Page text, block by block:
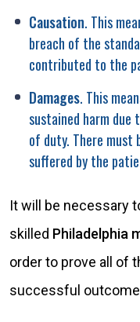
Causation. This
breach of the
contributed to the
Damages. This
sustained harm due
of duty. There must
suffered by the
It will be necessary
skilled Philadelphia
order to prove all of
successful